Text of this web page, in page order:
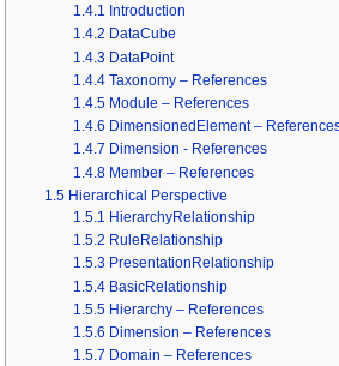
1.4.1 Introduction
1.4.2 DataCube
1.4.3 DataPoint
1.4.4 Taxonomy – References
1.4.5 Module – References
1.4.6 DimensionedElement –
1.4.7 Dimension - References
1.4.8 Member – References
1.5 Hierarchical Perspective
1.5.1 HierarchyRelationship
1.5.2 RuleRelationship
1.5.3 PresentationRelationship
1.5.4 BasicRelationship
1.5.5 Hierarchy – References
1.5.6 Dimension – References
1.5.7 Domain – References